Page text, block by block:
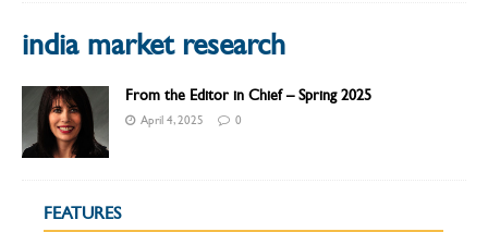
india market research
From the Editor in Chief – Spring 2025
April 4, 2025 0
FEATURES